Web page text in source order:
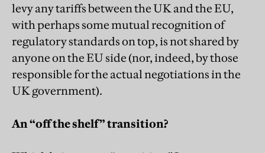
levy any tariffs between the UK and the EU,
with perhaps some mutual recognition of
regulatory standards on top, is not shared by
anyone on the EU side (nor, indeed, by those
responsible for the actual negotiations in the
UK government).
An “off the shelf” transition?